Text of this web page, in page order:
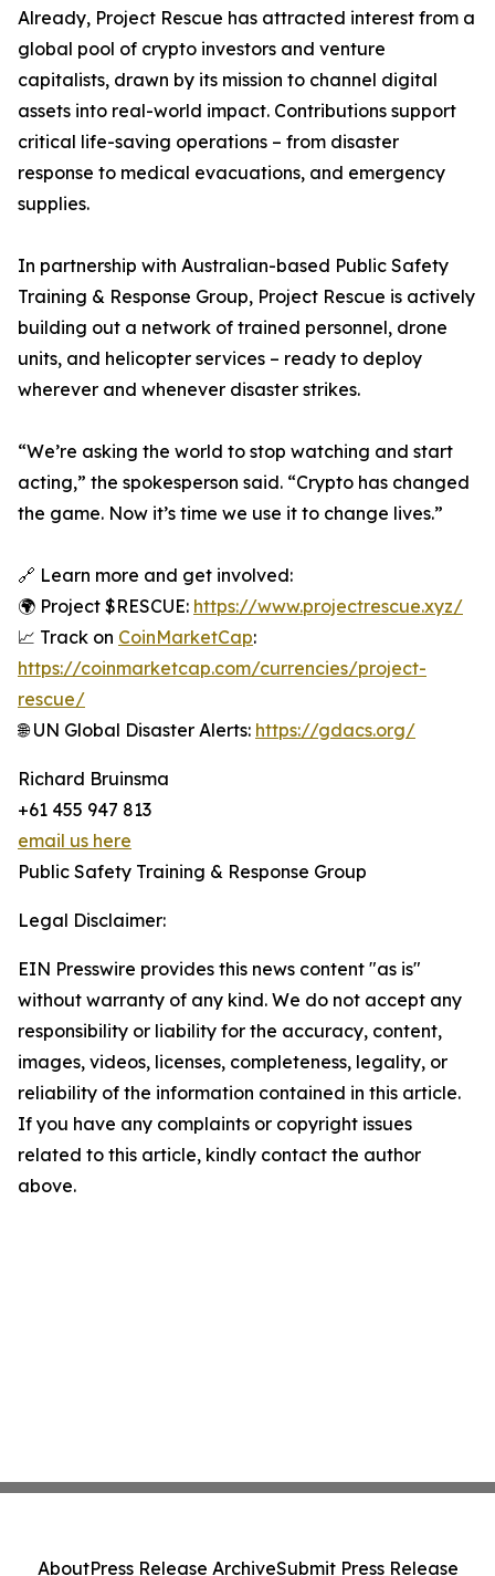
Already, Project Rescue has attracted interest from a
global pool of crypto investors and venture
capitalists, drawn by its mission to channel digital
assets into real-world impact. Contributions support
critical life-saving operations – from disaster
response to medical evacuations, and emergency
supplies.
In partnership with Australian-based Public Safety
Training & Response Group, Project Rescue is actively
building out a network of trained personnel, drone
units, and helicopter services – ready to deploy
wherever and whenever disaster strikes.
“We’re asking the world to stop watching and start
acting,” the spokesperson said. “Crypto has changed
the game. Now it’s time we use it to change lives.”
🔗 Learn more and get involved:
🌍 Project $RESCUE: https://www.projectrescue.xyz/
📈 Track on CoinMarketCap:
https://coinmarketcap.com/currencies/project-
rescue/
🌐 UN Global Disaster Alerts: https://gdacs.org/
Richard Bruinsma
+61 455 947 813
email us here
Public Safety Training & Response Group
Legal Disclaimer:
EIN Presswire provides this news content "as is"
without warranty of any kind. We do not accept any
responsibility or liability for the accuracy, content,
images, videos, licenses, completeness, legality, or
reliability of the information contained in this article.
If you have any complaints or copyright issues
related to this article, kindly contact the author
above.
AboutPress Release ArchiveSubmit Press Release